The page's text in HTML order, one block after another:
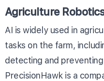
Agriculture Robotics
AI is widely used in
tasks on the farm,
detecting and
PrecisionHawk is a